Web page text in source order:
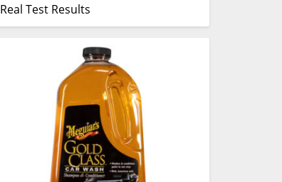
Real Test Results